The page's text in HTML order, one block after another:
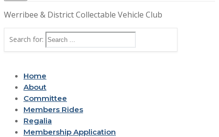
Werribee & District Collectable Vehicle Club
Search for:
Home
About
Committee
Members Rides
Regalia
Membership Application